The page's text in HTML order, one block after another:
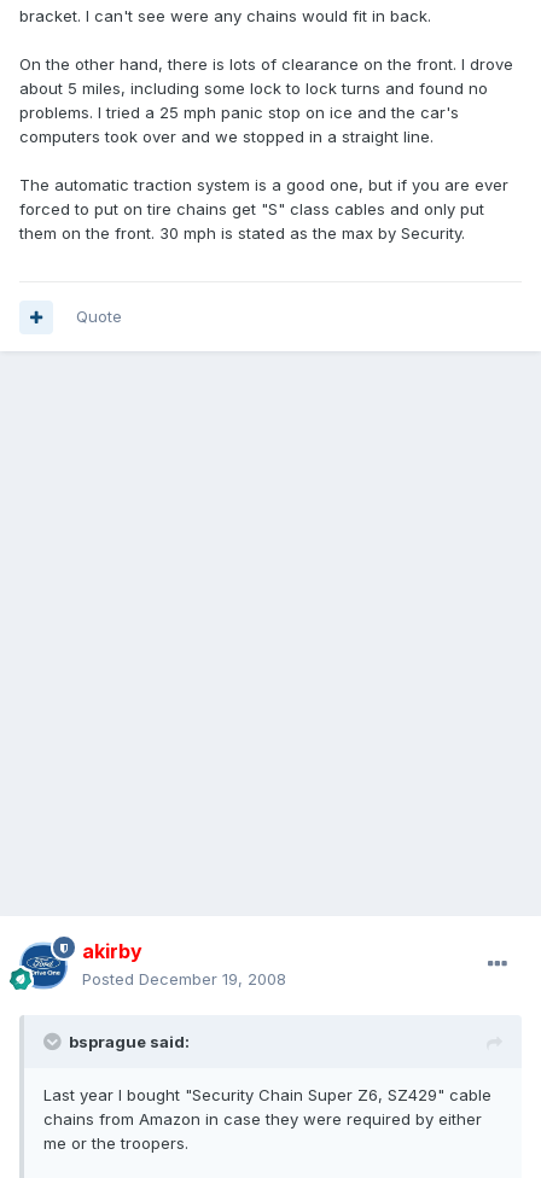
bracket. I can't see were any chains would fit in back.
On the other hand, there is lots of clearance on the front. I drove
about 5 miles, including some lock to lock turns and found no
problems. I tried a 25 mph panic stop on ice and the car's
computers took over and we stopped in a straight line.
The automatic traction system is a good one, but if you are ever
forced to put on tire chains get "S" class cables and only put
them on the front. 30 mph is stated as the max by Security.
Quote
akirby
Posted December 19, 2008
bsprague said:
Last year I bought "Security Chain Super Z6, SZ429" cable
chains from Amazon in case they were required by either
me or the troopers.